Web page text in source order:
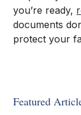
you’re ready,
documents
protect your
Featured